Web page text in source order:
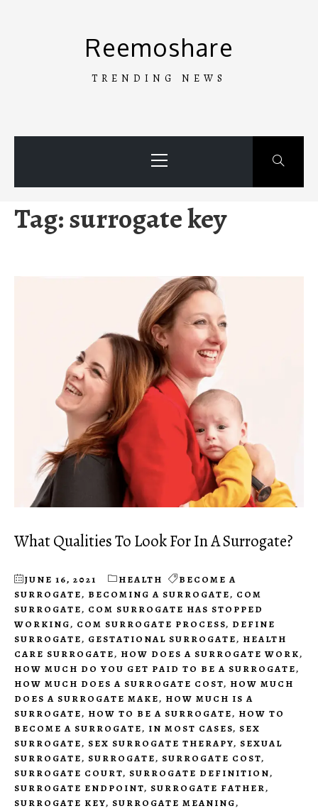
Reemoshare
TRENDING NEWS
Menu
Tag:surrogate key
What Qualities To Look For In A Surrogate?
JUNE 16, 2021 HEALTH
BECOME A
SURROGATE, BECOMING A SURROGATE, COM
SURROGATE, COM SURROGATE HAS STOPPED
WORKING, COM SURROGATE PROCESS, DEFINE
SURROGATE, GESTATIONAL SURROGATE, HEALTH
CARE SURROGATE, HOW DOES A SURROGATE WORK,
HOW MUCH DO YOU GET PAID TO BE A SURROGATE,
HOW MUCH DOES A SURROGATE COST, HOW MUCH
DOES A SURROGATE MAKE, HOW MUCH IS A
SURROGATE, HOW TO BE A SURROGATE, HOW TO
BECOME A SURROGATE, IN MOST CASES, SEX
SURROGATE, SEX SURROGATE THERAPY, SEXUAL
SURROGATE, SURROGATE, SURROGATE COST,
SURROGATE COURT, SURROGATE DEFINITION,
SURROGATE ENDPOINT, SURROGATE FATHER,
SURROGATE KEY, SURROGATE MEANING,